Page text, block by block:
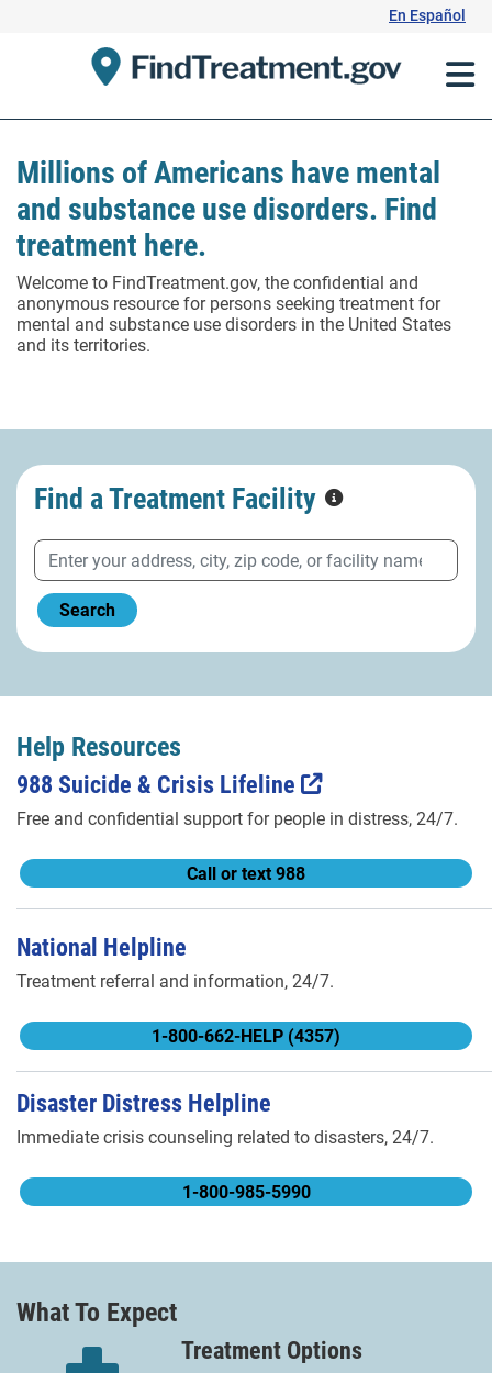
En Español
Millions of Americans have mental
and substance use disorders. Find
treatment here.
Welcome to FindTreatment.gov, the confidential and
anonymous resource for persons seeking treatment for
mental and substance use disorders in the United States
and its territories.
Find a Treatment Facility
Search
Help Resources
988 Suicide & Crisis Lifeline
Free and confidential support for people in distress, 24/7.
Call or text 988
National Helpline
Treatment referral and information, 24/7.
1-800-662-HELP (4357)
Disaster Distress Helpline
Immediate crisis counseling related to disasters, 24/7.
1-800-985-5990
What To Expect
Treatment Options